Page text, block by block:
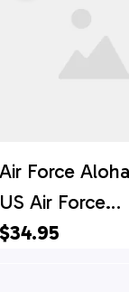
Air Force
US Air Force
Lockheed
$34.95